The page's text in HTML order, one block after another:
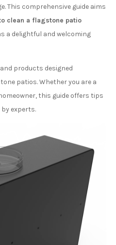
This comprehensive guide aims
clean a flagstone patio
a delightful and welcoming
products designed
patios. Whether you are a
this guide offers tips
experts.